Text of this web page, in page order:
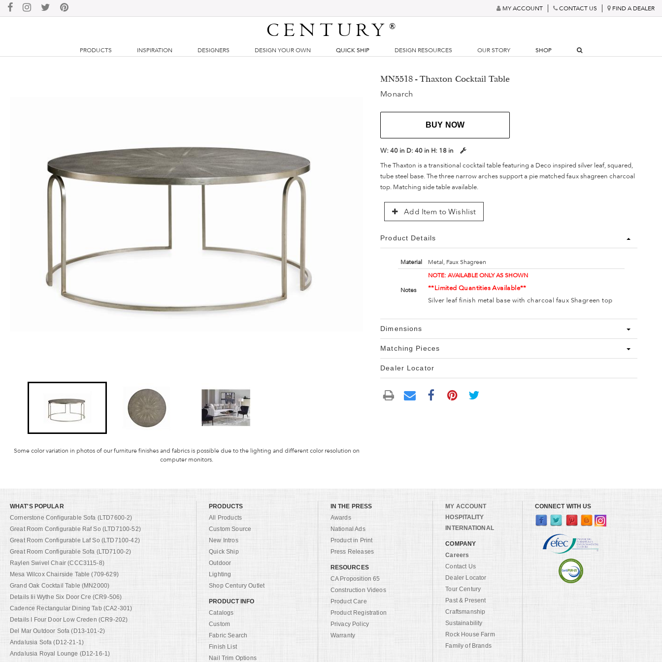
MY ACCOUNT CONTACT US FIND A DEALER
CENTURY®
PRODUCTS INSPIRATION DESIGNERS DESIGN YOUR OWN QUICK SHIP DESIGN RESOURCES OUR STORY SHOP
Some color variation in photos of our furniture finishes and fabrics is possible due to the lighting and different color resolution on
computer monitors.
MN5518 - Thaxton Cocktail Table
Monarch
BUY NOW
W:40 in D:40 in H: 18 in
The Thaxton is a transitional cocktail table featuring a Deco inspired silver leaf, squared,
tube steel base. The three narrow arches support a pie matched faux shagreen charcoal
top. Matching side table available.
Add Item to Wishlist
Product Details
Material Metal, Faux Shagreen
Notes
NOTE: AVAILABLE ONLY AS SHOWN
**Limited Quantities Available**
Silver leaf finish metal base with charcoal faux Shagreen top
Dimensions
Matching Pieces
Dealer Locator
WHAT'S POPULAR
Cornerstone Configurable Sofa (LTD7600-2)
Great Room Configurable Raf So (LTD7100-52)
Great Room Configurable Laf So (LTD7100-42)
Great Room Configurable Sofa (LTD7100-2)
Raylen Swivel Chair (CCC3115-8)
Mesa Wilcox Chairside Table (709-629)
Grand Oak Cocktail Table (MN2000)
Details Iii Wythe Six Door Cre (CR9-506)
Cadence Rectangular Dining Tab (CA2-301)
Details I Four Door Low Creden (CR9-202)
Del Mar Outdoor Sofa (D13-101-2)
Andalusia Sofa (D12-21-1)
Andalusia Royal Lounge (D12-16-1)
PRODUCTS
All Products
Custom Source
New Intros
Quick Ship
Outdoor
Lighting
Shop Century Outlet
PRODUCT INFO
Catalogs
Custom
Fabric Search
Finish List
Nail Trim Options
IN THE PRESS
Awards
National Ads
Product in Print
Press Releases
RESOURCES
CA Proposition 65
Construction Videos
Product Care
Product Registration
Privacy Policy
Warranty
MY ACCOUNT
HOSPITALITY
INTERNATIONAL
COMPANY
Careers
Contact Us
Dealer Locator
Tour Century
Past & Present
Craftsmanship
Sustainability
Rock House Farm
Family of Brands
CONNECT WITH US